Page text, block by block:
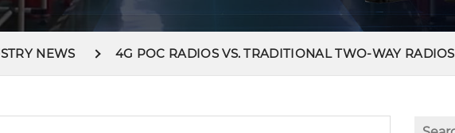
NEWS 4G POC RADIOS VS. TRADITIONAL TWO-WAY RADIOS